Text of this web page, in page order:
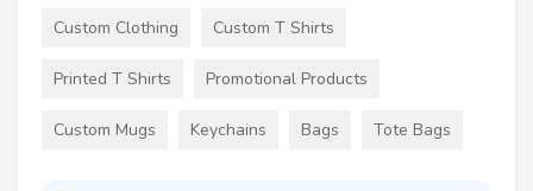
Custom Clothing Custom T Shirts
Printed T Shirts Promotional Products
Custom Mugs Keychains Bags Tote Bags